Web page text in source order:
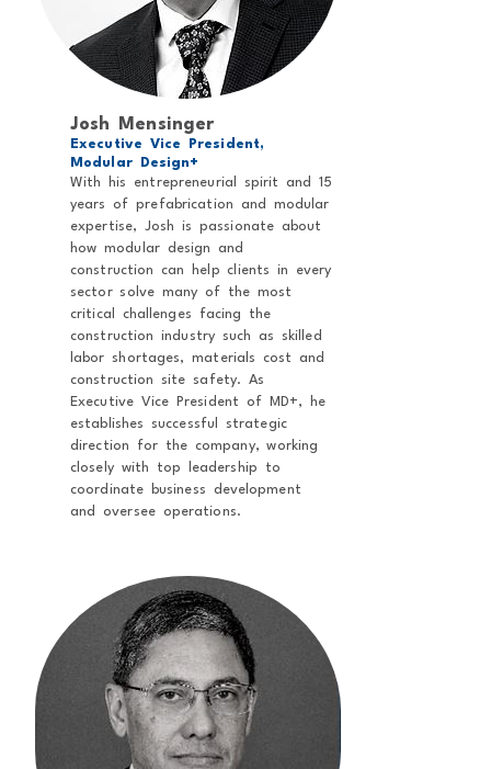
Josh Mensinger
Executive Vice President,
Modular Design+
With his entrepreneurial spirit and 15
years of prefabrication and modular
expertise, Josh is passionate about
how modular design and
construction can help clients in every
sector solve many of the most
critical challenges facing the
construction industry such as skilled
labor shortages, materials cost and
construction site safety. As
Executive Vice President of MD+, he
establishes successful strategic
direction for the company, working
closely with top leadership to
coordinate business development
and oversee operations.